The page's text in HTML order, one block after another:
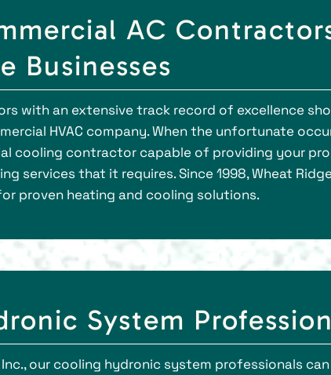
AC
Businesses
with an extensive track record of excellence
HVAC company. When the unfortunate
cooling contractor capable of providing your
services that it requires. Since 1998, Wheat
proven heating and cooling solutions.
System
our cooling hydronic system professionals